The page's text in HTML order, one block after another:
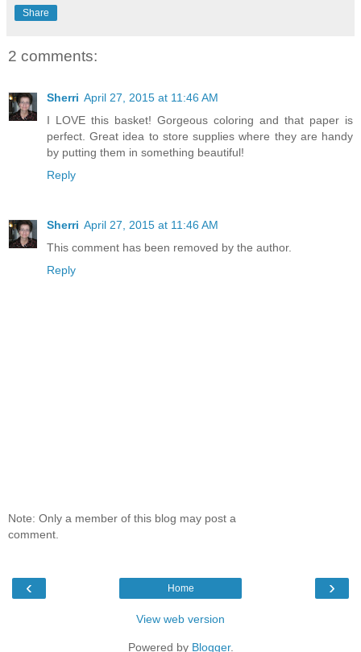
Share
2 comments:
Sherri April 27, 2015 at 11:46 AM
I LOVE this basket! Gorgeous coloring and that paper is
perfect. Great idea to store supplies where they are handy
by putting them in something beautiful!
Reply
Sherri April 27, 2015 at 11:46 AM
This comment has been removed by the author.
Reply
Note: Only a member of this blog may post a
comment.
‹ ›
Home
View web version
Powered by Blogger.